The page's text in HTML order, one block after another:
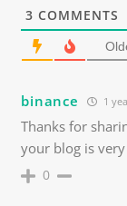
3 COMMENTS
binance 1
Thanks for
your blog is
0